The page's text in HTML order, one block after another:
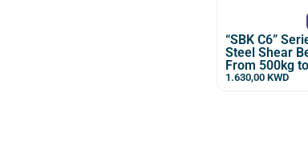
“SBK C6”
Steel Shear
From 500kg
1.630,00 KWD